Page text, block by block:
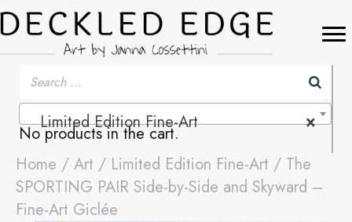
×
Limited Edition Fine-Art
No products in the cart.
Home / Art / Limited Edition Fine-Art / The
SPORTING PAIR Side-by-Side and Skyward –
Fine-Art Giclée